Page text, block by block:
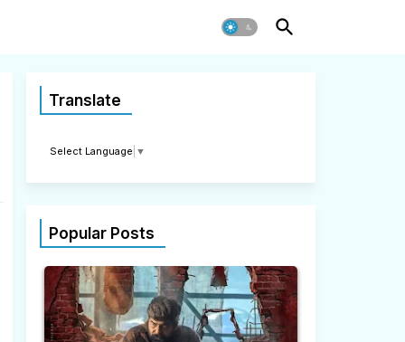
Translate
Select Language ▼
Popular Posts